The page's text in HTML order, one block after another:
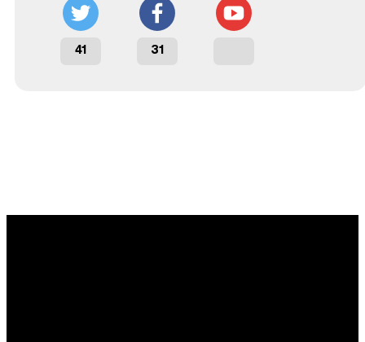
41 31